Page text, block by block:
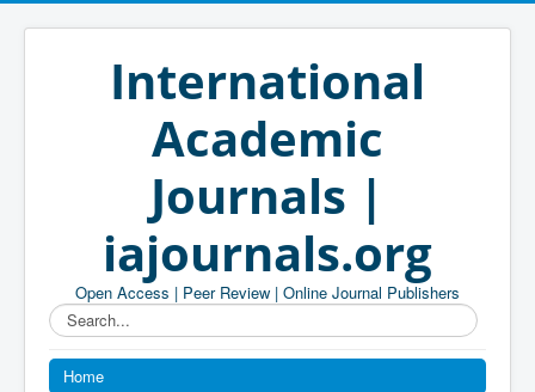
International
Academic
Journals |
iajournals.org
Open Access | Peer Review | Online Journal Publishers
Search...
Home